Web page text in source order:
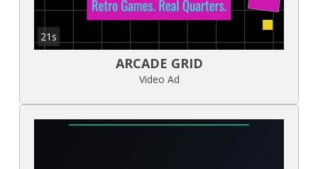
21s
ARCADE GRID
Video Ad